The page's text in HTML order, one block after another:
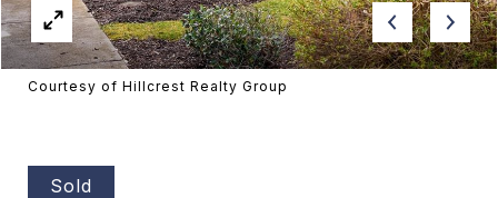
Courtesy of Hillcrest Realty Group
Sold